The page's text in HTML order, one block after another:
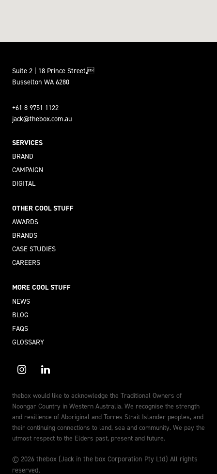
Suite 2 | 18 Prince Street,
Busselton WA 6280
+61 8 9751 1122
jack@thebox.com.au
SERVICES
BRAND
CAMPAIGN
DIGITAL
OTHER COOL STUFF
AWARDS
BRANDS
CASE STUDIES
CAREERS
MORE COOL STUFF
NEWS
BLOG
FAQS
GLOSSARY
thebox would like to acknowledge the Traditional Owners of
Noongar Country in Western Australia. We recognise the strength
and resilience of Aboriginal and Torres Strait Islander peoples, and
their continuing connections to land, sea and community. We pay the
utmost respect to the Elders past, present and future.
© 2026 thebox (Jack in the box Corporation Pty Ltd) All rights
reserved.